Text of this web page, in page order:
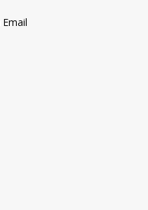
Email